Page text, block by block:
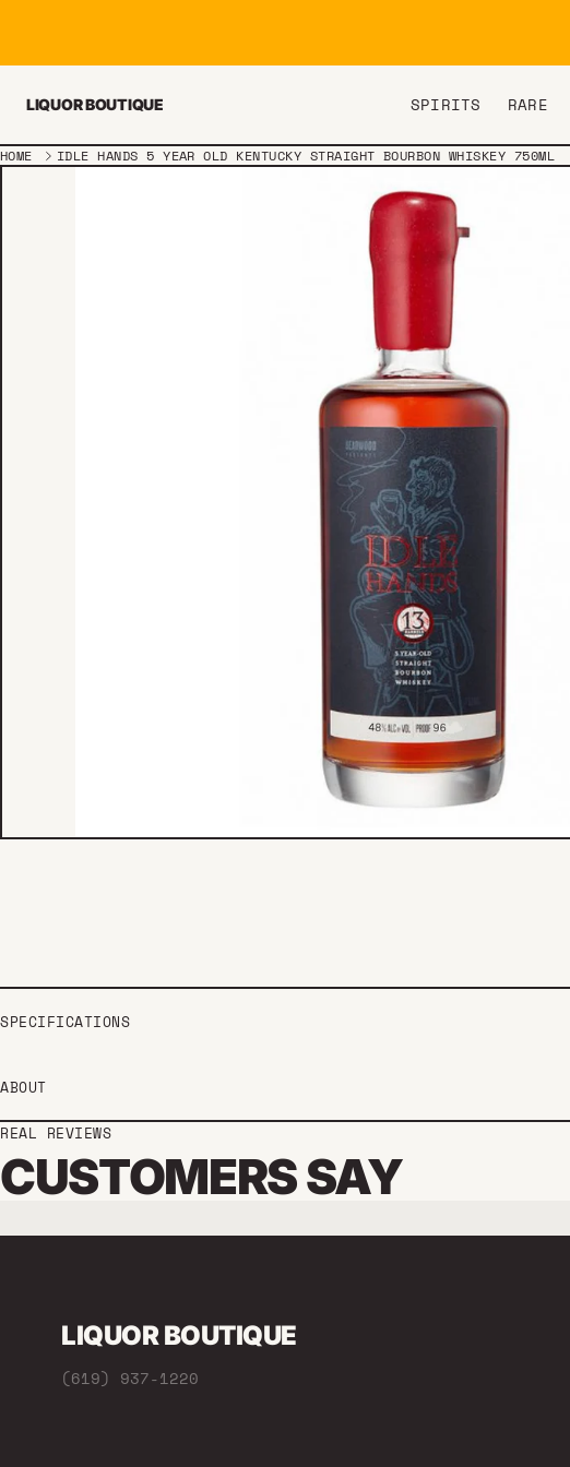
LIQUOR BOUTIQUE SPIRITS RARE
HOME IDLE HANDS 5 YEAR OLD KENTUCKY STRAIGHT BOURBON WHISKEY 750ML
SPECIFICATIONS
ABOUT
REAL REVIEWS
CUSTOMERS SAY
LIQUOR BOUTIQUE
(619) 937-1220